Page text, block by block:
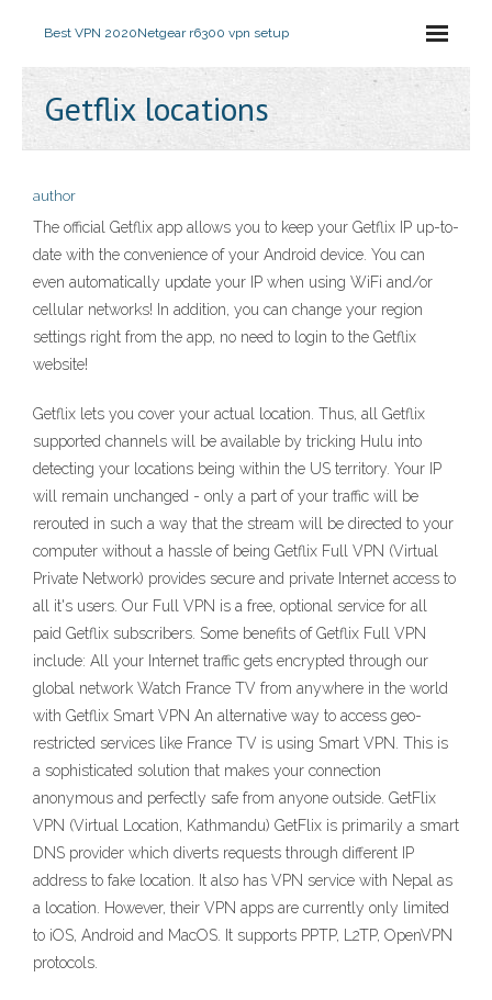
Best VPN 2020Netgear r6300 vpn setup
Getflix locations
author
The official Getflix app allows you to keep your Getflix IP up-to-
date with the convenience of your Android device. You can
even automatically update your IP when using WiFi and/or
cellular networks! In addition, you can change your region
settings right from the app, no need to login to the Getflix
website!
Getflix lets you cover your actual location. Thus, all Getflix
supported channels will be available by tricking Hulu into
detecting your locations being within the US territory. Your IP
will remain unchanged - only a part of your traffic will be
rerouted in such a way that the stream will be directed to your
computer without a hassle of being Getflix Full VPN (Virtual
Private Network) provides secure and private Internet access to
all it's users. Our Full VPN is a free, optional service for all
paid Getflix subscribers. Some benefits of Getflix Full VPN
include: All your Internet traffic gets encrypted through our
global network Watch France TV from anywhere in the world
with Getflix Smart VPN An alternative way to access geo-
restricted services like France TV is using Smart VPN. This is
a sophisticated solution that makes your connection
anonymous and perfectly safe from anyone outside. GetFlix
VPN (Virtual Location, Kathmandu) GetFlix is primarily a smart
DNS provider which diverts requests through different IP
address to fake location. It also has VPN service with Nepal as
a location. However, their VPN apps are currently only limited
to iOS, Android and MacOS. It supports PPTP, L2TP, OpenVPN
protocols.